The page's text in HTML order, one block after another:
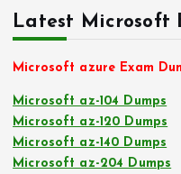
Latest Microsoft
Microsoft azure Exam
Microsoft az-104 Dumps
Microsoft az-120 Dumps
Microsoft az-140 Dumps
Microsoft az-204 Dumps